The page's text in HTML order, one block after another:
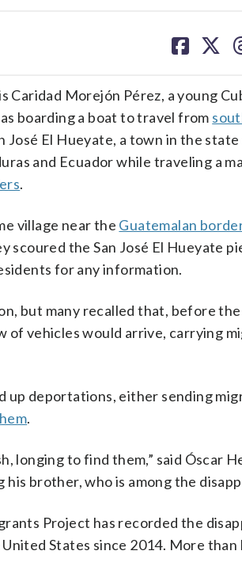
on on
Caridad Morejón Pérez, a young
boarding a boat to travel from
El Hueyate, a town in the
and Ecuador while traveling a
.
village near the Guatemalan
the San José El Hueyate
for any information.
but many recalled that, before
of vehicles would arrive, carrying
up deportations, either sending
.
longing to find them,” said Óscar
brother, who is among the
Project has recorded the
States since 2014. More